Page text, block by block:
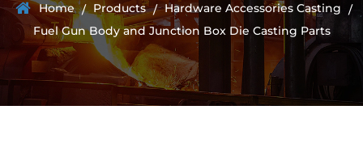
Home / Products / Hardware Accessories Casting /
Fuel Gun Body and Junction Box Die Casting Parts